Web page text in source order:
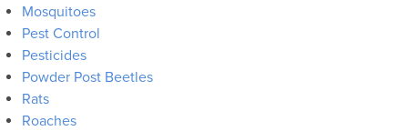
Mosquitoes
Pest Control
Pesticides
Powder Post Beetles
Rats
Roaches